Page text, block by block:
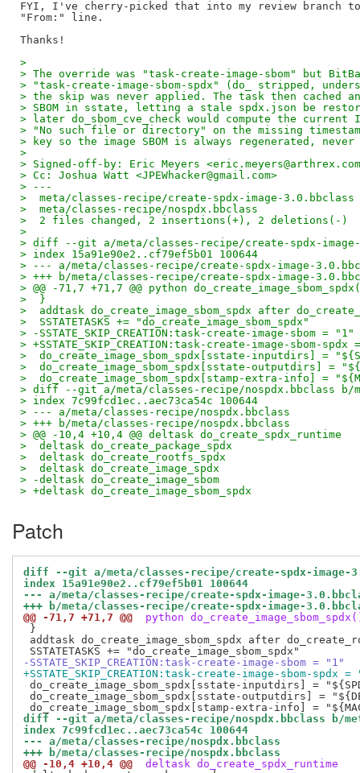
FYI, I've cherry-picked that into my review branch
"From:" line.
>
> The override was "task-create-image-sbom" but
> "task-create-image-sbom-spdx" (do_ stripped,
> the skip was never applied. The task then cached an
> SBOM in sstate, letting a stale spdx.json be
> later do_sbom_cve_check would compute the current
> "No such file or directory" on the missing
> key so the image SBOM is always regenerated,
>
> Signed-off-by: Eric Meyers
> Cc: Joshua Watt <JPEWhacker@gmail.com>
> ---
>  meta/classes-recipe/create-spdx-image-
>  meta/classes-recipe/nospdx.bbclass
>  2 files changed, 2 insertions(+), 2 deletions(-)
>
> diff --git a/meta/classes-recipe/create-spdx-
> index 15a91e90e2..cf79ef5b01 100644
> --- a/meta/classes-recipe/create-spdx-image-
> +++ b/meta/classes-recipe/create-spdx-image-
> @@ -71,7 +71,7 @@ python
>  }
>  addtask do_create_image_sbom_spdx after
>  SSTATETASKS += "do_create_image_sbom_spdx"
> -SSTATE_SKIP_CREATION:task-create-image-sbom = "1"
> +SSTATE_SKIP_CREATION:task-create-image-sbom-spdx
>  do_create_image_sbom_spdx[sstate-inputdirs] =
>  do_create_image_sbom_spdx[sstate-outputdirs] =
>  do_create_image_sbom_spdx[stamp-extra-info] =
> diff --git a/meta/classes-recipe/nospdx.bbclass b/
> index 7c99fcd1ec..aec73ca54c 100644
> --- a/meta/classes-recipe/nospdx.bbclass
> +++ b/meta/classes-recipe/nospdx.bbclass
> @@ -10,4 +10,4 @@ deltask do_create_spdx_runtime
>  deltask do_create_package_spdx
>  deltask do_create_rootfs_spdx
>  deltask do_create_image_spdx
> -deltask do_create_image_sbom
> +deltask do_create_image_sbom_spdx
Patch
diff --git a/meta/classes-recipe/create-spdx-image-
index 15a91e90e2..cf79ef5b01 100644
--- a/meta/classes-recipe/create-spdx-image-
+++ b/meta/classes-recipe/create-spdx-image-
@@ -71,7 +71,7 @@
python
}
addtask do_create_image_sbom_spdx after
-SSTATE_SKIP_CREATION:task-create-image-sbom = "1"
+SSTATE_SKIP_CREATION:task-create-image-sbom-spdx
do_create_image_sbom_spdx[sstate-inputdirs] =
do_create_image_sbom_spdx[sstate-outputdirs] =
diff --git a/meta/classes-recipe/nospdx.bbclass b/
index 7c99fcd1ec..aec73ca54c 100644
--- a/meta/classes-recipe/nospdx.bbclass
+++ b/meta/classes-recipe/nospdx.bbclass
@@ -10,4 +10,4 @@
deltask do_create_spdx_runtime